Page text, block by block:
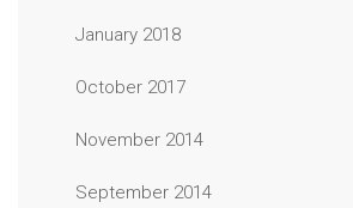
January 2018
October 2017
November 2014
September 2014